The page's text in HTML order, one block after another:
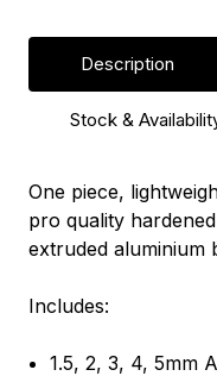
Description
Stock &
One piece,
pro quality
extruded aluminium
Includes:
1.5, 2, 3, 4, 5mm